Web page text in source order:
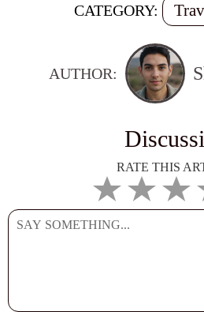
CATEGORY:
AUTHOR:
RATE THIS